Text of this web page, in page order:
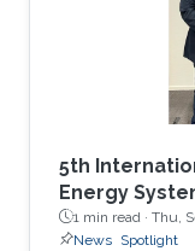
5th
Energy
1 min read · Thu,
News Spotlight